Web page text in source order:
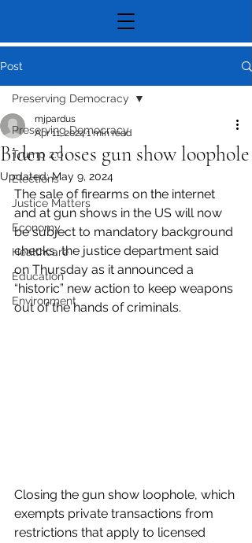
Post
Preserving Democracy
Trump 2.0
Elections
Justice Matters
Economy
Healthcare
Education
Environment
Preserving Democracy
Biden closes gun show loophole
mjpardus
Apr 11, 20241 min read
Updated:May 9, 2024
The sale of firearms on the internet
and at gun shows in the US will now
be subject to mandatory background
checks, the justice department said
on Thursday as it announced a
“historic” new action to keep weapons
out of the hands of criminals.
Closing the gun show loophole, which
exempts private transactions from
restrictions that apply to licensed